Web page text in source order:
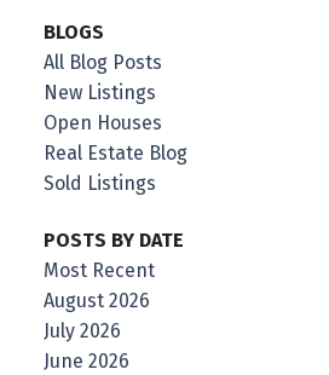
BLOGS
All Blog Posts
New Listings
Open Houses
Real Estate Blog
Sold Listings
POSTS BY DATE
Most Recent
August 2026
July 2026
June 2026